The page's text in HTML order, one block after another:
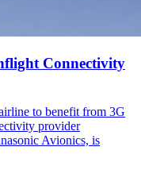
Connectivity
to benefit from 3G
provider
Avionics, is